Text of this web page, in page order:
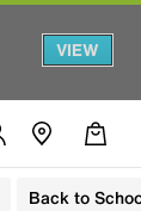
VIEW
Back to